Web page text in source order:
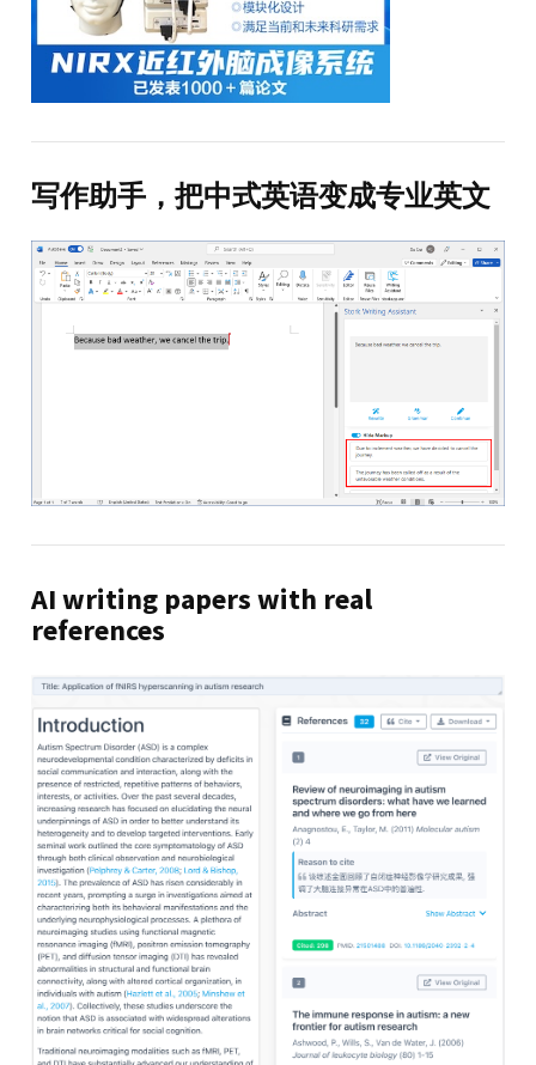
写作助手，把中式英语变成专业英文
AI writing papers with real
references